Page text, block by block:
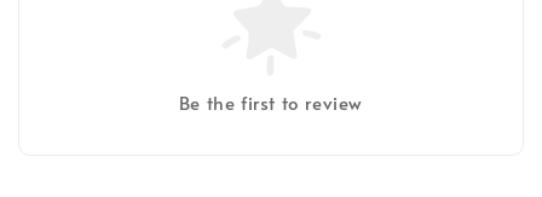
Be the first to review